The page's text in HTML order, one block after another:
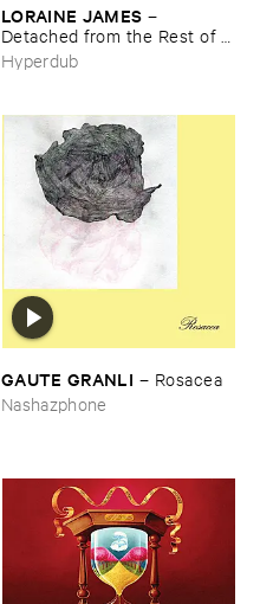
LORAINE ​JAMES –
Detached ​from ​the ​Rest ​of ​
You
Hyperdub
GAUTE ​GRANLI – Rosacea
Nashazphone